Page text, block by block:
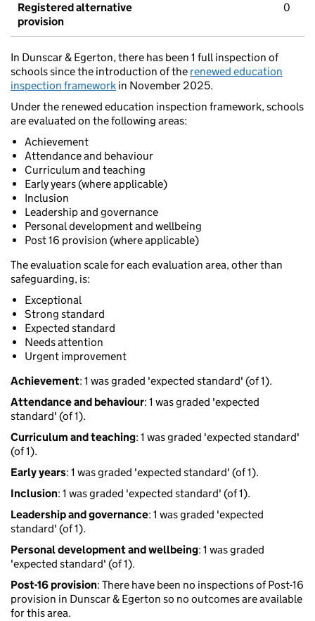
Registered alternative
provision
0
In Dunscar & Egerton, there has been 1 full inspection of
schools since the introduction of the renewed education
inspection framework in November 2025.
Under the renewed education inspection framework, schools
are evaluated on the following areas:
Achievement
Attendance and behaviour
Curriculum and teaching
Early years (where applicable)
Inclusion
Leadership and governance
Personal development and wellbeing
Post 16 provision (where applicable)
The evaluation scale for each evaluation area, other than
safeguarding, is:
Exceptional
Strong standard
Expected standard
Needs attention
Urgent improvement
Achievement: 1 was graded 'expected standard' (of 1).
Attendance and behaviour: 1 was graded 'expected
standard' (of 1).
Curriculum and teaching: 1 was graded 'expected standard'
(of 1).
Early years: 1 was graded 'expected standard' (of 1).
Inclusion: 1 was graded 'expected standard' (of 1).
Leadership and governance: 1 was graded 'expected
standard' (of 1).
Personal development and wellbeing: 1 was graded
'expected standard' (of 1).
Post-16 provision: There have been no inspections of Post-16
provision in Dunscar & Egerton so no outcomes are available
for this area.